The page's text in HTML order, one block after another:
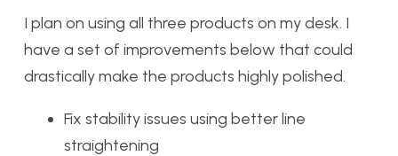
I plan on using all three products on my desk. I
have a set of improvements below that could
drastically make the products highly polished.
Fix stability issues using better line
straightening